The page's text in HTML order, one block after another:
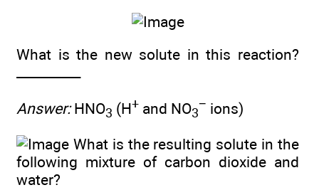
What is the new solute in this reaction?
__________
Answer:HNO3 (H+ and NO3
− ions)
What is the resulting solute in the
following mixture of carbon dioxide and
water?